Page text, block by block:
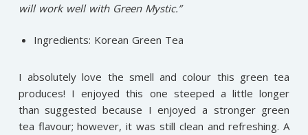
will work well with Green Mystic.”
Ingredients: Korean Green Tea
I absolutely love the smell and colour this green tea
produces! I enjoyed this one steeped a little longer
than suggested because I enjoyed a stronger green
tea flavour; however, it was still clean and refreshing. A